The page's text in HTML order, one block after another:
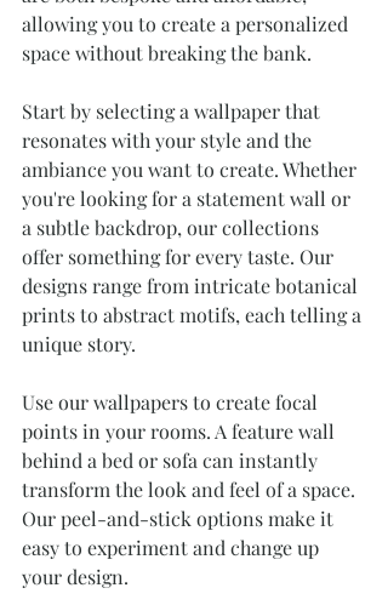
allowing you to create a personalized
space without breaking the bank.
Start by selecting a wallpaper that
resonates with your style and the
ambiance you want to create. Whether
you're looking for a statement wall or
a subtle backdrop, our collections
offer something for every taste. Our
designs range from intricate botanical
prints to abstract motifs, each telling a
unique story.
Use our wallpapers to create focal
points in your rooms. A feature wall
behind a bed or sofa can instantly
transform the look and feel of a space.
Our peel-and-stick options make it
easy to experiment and change up
your design.